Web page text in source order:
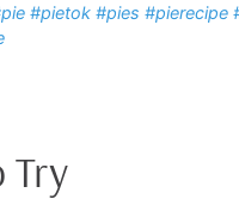
#pietok #pies #pierecipe
Try